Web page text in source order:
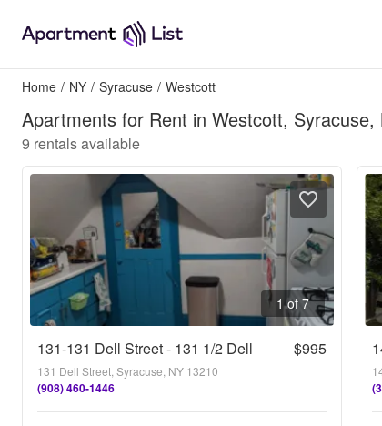
Home / NY / Syracuse / Westcott
Apartments for Rent in Westcott, Syracuse,
9 rentals available
1 of 7
131-131 Dell Street - 131 1/2 Dell $995
131 Dell Street, Syracuse, NY 13210
(908) 460-1446